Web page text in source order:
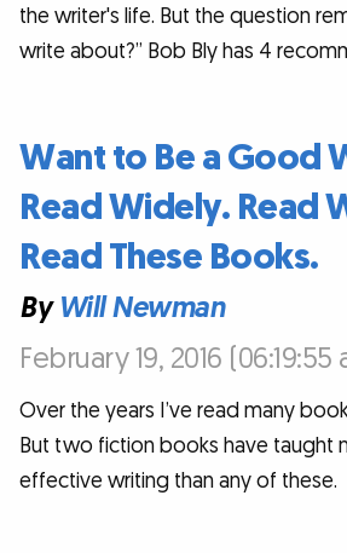
the writer's life. But the question
write about?” Bob Bly has 4
Want to Be a Good
Read Widely. Read
Read These Books.
ByWill Newman
February 19, 2016 (06:19:55
Over the years I’ve read many
But two fiction books have taught
effective writing than any of these.